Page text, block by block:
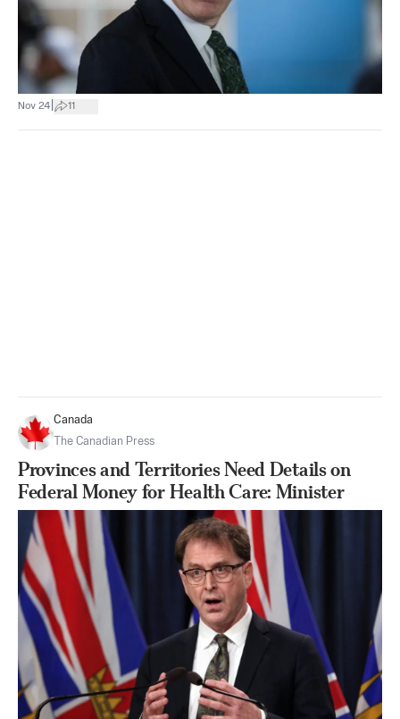
Nov 24 11
Canada
The Canadian Press
Provinces and Territories Need Details on
Federal Money for Health Care: Minister